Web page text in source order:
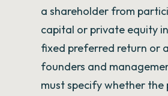
a shareholder from
capital or private equity
fixed preferred return or
founders and
must specify whether